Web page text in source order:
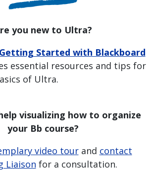
you new to Ultra?
Getting Started with Blackboard
essential resources and tips for
of Ultra.
visualizing how to organize
your Bb course?
video tourand contact
Liaison for a consultation.